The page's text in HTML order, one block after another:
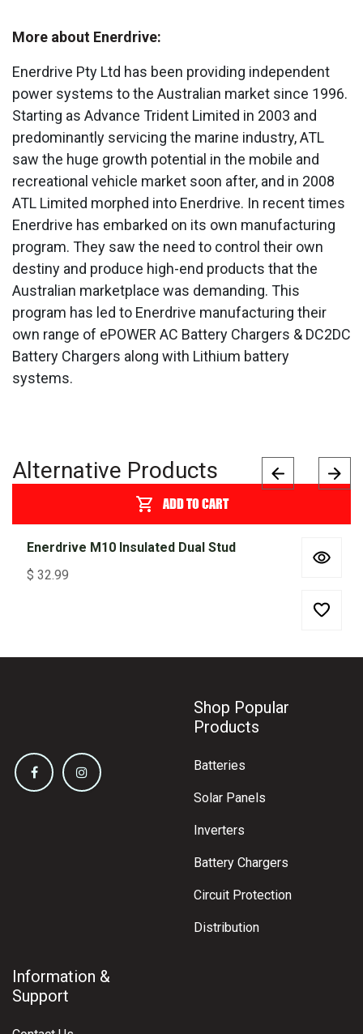
More about Enerdrive:
Enerdrive Pty Ltd has been providing independent
power systems to the Australian market since 1996.
Starting as Advance Trident Limited in 2003 and
predominantly servicing the marine industry, ATL
saw the huge growth potential in the mobile and
recreational vehicle market soon after, and in 2008
ATL Limited morphed into Enerdrive. In recent times
Enerdrive has embarked on its own manufacturing
program. They saw the need to control their own
destiny and produce high-end products that the
Australian marketplace was demanding. This
program has led to Enerdrive manufacturing their
own range of ePOWER AC Battery Chargers & DC2DC
Battery Chargers along with Lithium battery
systems.
Alternative Products
ADD TO CART
Enerdrive M10 Insulated Dual Stud
$ 32.99
Shop Popular
Products
Batteries
Solar Panels
Inverters
Battery Chargers
Circuit Protection
Distribution
Information &
Support